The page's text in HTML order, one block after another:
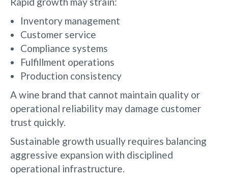
Inventory management
Customer service
Compliance systems
Fulfillment operations
Production consistency
A wine brand that cannot maintain quality or
operational reliability may damage customer
trust quickly.
Sustainable growth usually requires balancing
aggressive expansion with disciplined
operational infrastructure.